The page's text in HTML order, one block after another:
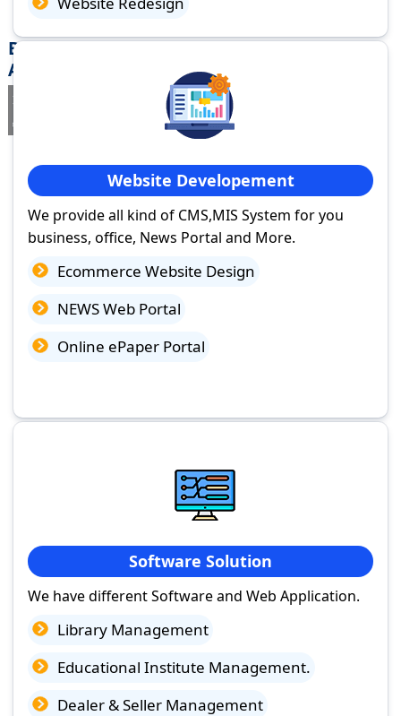
Best Website Design Company in Rajam,
Andhra Pradesh
If you are searching for a trustedweb design company in Rajam,
Andhra Pradesh
you've come to the right place.
Website Developement
We provide all kind of CMS,MIS System for you
business, office, News Portal and More.
Ecommerce Website Design
NEWS Web Portal
Online ePaper Portal
Software Solution
We have different Software and Web Application.
Library Management
Educational Institute Management.
Dealer & Seller Management